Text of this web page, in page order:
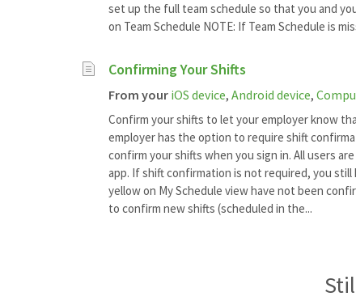
set up the full team schedule so that you and
on Team Schedule NOTE: If Team Schedule is
Confirming Your Shifts
From your iOS device, Android device,
Confirm your shifts to let your employer know
employer has the option to require shift
confirm your shifts when you sign in. All users
app. If shift confirmation is not required, you
yellow on My Schedule view have not been
to confirm new shifts (scheduled in the...